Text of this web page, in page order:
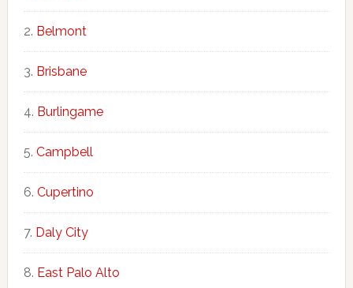
Belmont
Brisbane
Burlingame
Campbell
Cupertino
Daly City
East Palo Alto